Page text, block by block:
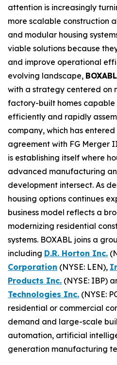
attention is increasingly
more scalable construction
and modular housing
viable solutions because
and improve operational
evolving landscape, BOXABL
with a strategy centered on
factory-built homes
efficiently and rapidly
company, which has
agreement with FG Merger
is establishing itself where
advanced manufacturing
development intersect. As
housing options continues
business model reflects a
modernizing residential
systems. BOXABL joins a
including D.R. Horton Inc.
Corporation (NYSE: LEN),
Products Inc. (NYSE: IBP)
Technologies Inc. (NYSE:
residential or commercial
demand and large-scale
automation, artificial
generation manufacturing